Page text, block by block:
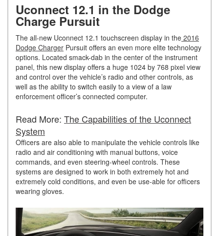
Uconnect 12.1 in the Dodge
Charge Pursuit
The all-new Uconnect 12.1 touchscreen display in the 2016
Dodge Charger Pursuit offers an even more elite technology
options. Located smack-dab in the center of the instrument
panel, this new display offers a huge 1024 by 768 pixel view
and control over the vehicle’s radio and other controls, as
well as the ability to switch easily to a view of a law
enforcement officer’s connected computer.
Read More: The Capabilities of the Uconnect
System
Officers are also able to manipulate the vehicle controls like
radio and air conditioning with manual buttons, voice
commands, and even steering-wheel controls. These
systems are designed to work in both extremely hot and
extremely cold conditions, and even be use-able for officers
wearing gloves.